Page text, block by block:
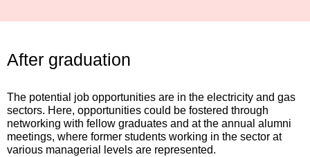
After graduation
The potential job opportunities are in the electricity and gas
sectors. Here, opportunities could be fostered through
networking with fellow graduates and at the annual alumni
meetings, where former students working in the sector at
various managerial levels are represented.